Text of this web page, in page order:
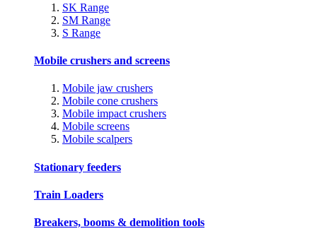
SK Range
SM Range
S Range
Mobile crushers and screens
Mobile jaw crushers
Mobile cone crushers
Mobile impact crushers
Mobile screens
Mobile scalpers
Stationary feeders
Train Loaders
Breakers, booms & demolition tools